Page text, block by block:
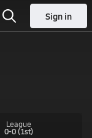
Sign in
League
0-0(1st)